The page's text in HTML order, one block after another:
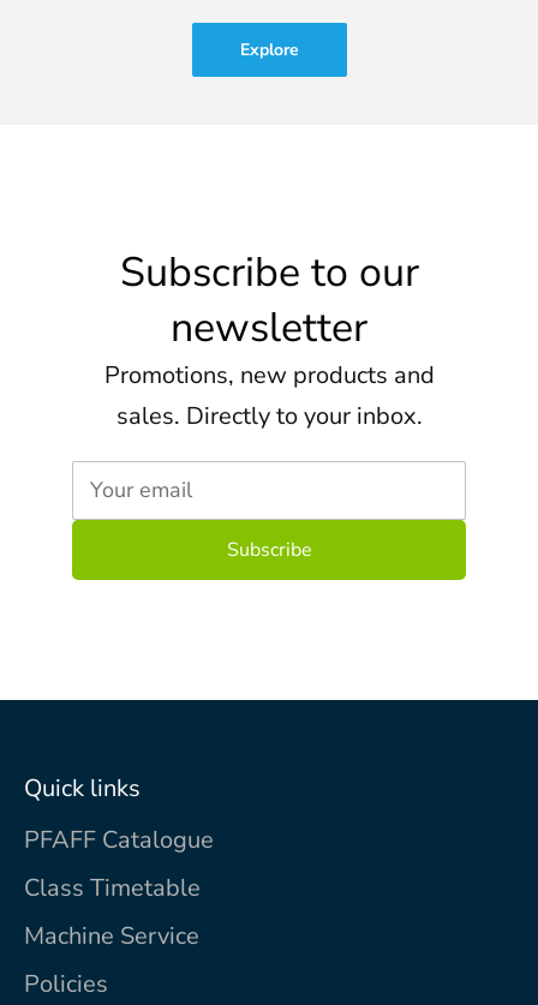
Explore
Subscribe to our
newsletter
Promotions, new products and
sales. Directly to your inbox.
Your email
Quick links
PFAFF Catalogue
Class Timetable
Machine Service
Policies